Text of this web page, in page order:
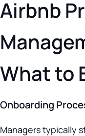
Airbnb
What to
Onboarding
Managers typically